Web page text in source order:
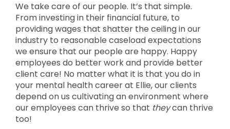
We take care of our people. It’s that simple.
From investing in their financial future, to
providing wages that shatter the ceiling in our
industry to reasonable caseload expectations
we ensure that our people are happy. Happy
employees do better work and provide better
client care! No matter what it is that you do in
your mental health career at Ellie, our clients
depend on us cultivating an environment where
our employees can thrive so that theycan thrive
too!